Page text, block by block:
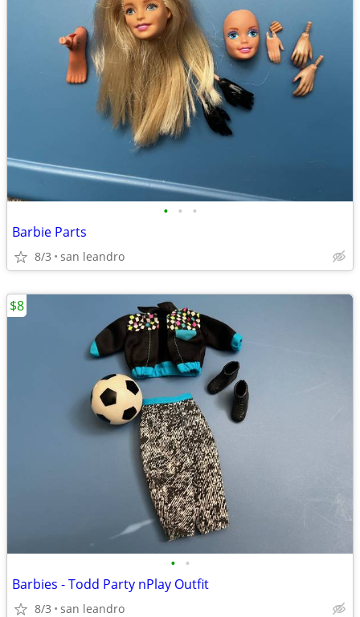
• • •
Barbie Parts
8/3 san leandro
• •
Barbies - Todd Party nPlay Outfit
8/3 san leandro
$8